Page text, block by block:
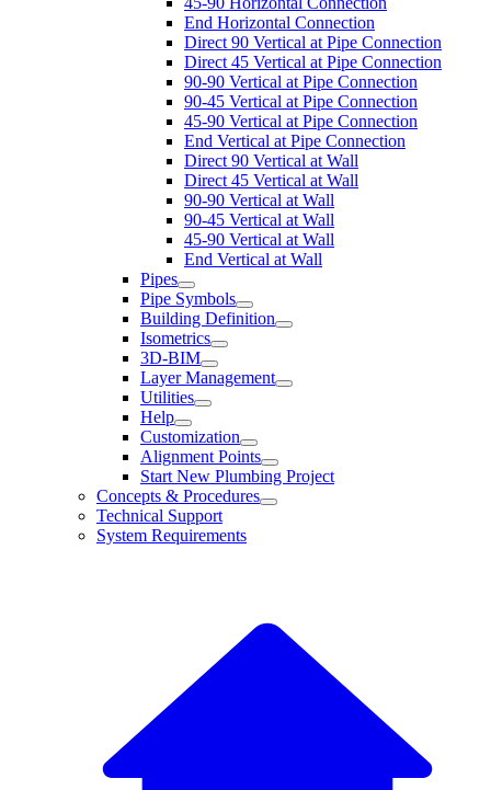
End Horizontal Connection
Direct 90 Vertical at Pipe Connection
Direct 45 Vertical at Pipe Connection
90-90 Vertical at Pipe Connection
90-45 Vertical at Pipe Connection
45-90 Vertical at Pipe Connection
End Vertical at Pipe Connection
Direct 90 Vertical at Wall
Direct 45 Vertical at Wall
90-90 Vertical at Wall
90-45 Vertical at Wall
45-90 Vertical at Wall
End Vertical at Wall
Pipes
Pipe Symbols
Building Definition
Isometrics
3D-BIM
Layer Management
Utilities
Help
Customization
Alignment Points
Start New Plumbing Project
Concepts & Procedures
Technical Support
System Requirements